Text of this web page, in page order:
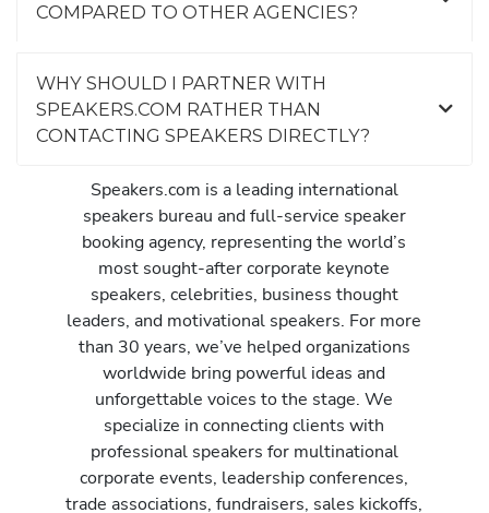
COMPARED TO OTHER AGENCIES?
WHY SHOULD I PARTNER WITH
SPEAKERS.COM RATHER THAN
CONTACTING SPEAKERS DIRECTLY?
Speakers.com is a leading international
speakers bureau and full-service speaker
booking agency, representing the world’s
most sought-after corporate keynote
speakers, celebrities, business thought
leaders, and motivational speakers. For more
than 30 years, we’ve helped organizations
worldwide bring powerful ideas and
unforgettable voices to the stage. We
specialize in connecting clients with
professional speakers for multinational
corporate events, leadership conferences,
trade associations, fundraisers, sales kickoffs,